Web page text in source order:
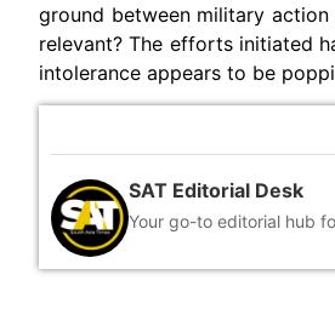
ground between military
relevant? The efforts initiated
intolerance appears to be
SAT Editorial Desk
Your go-to editorial hub